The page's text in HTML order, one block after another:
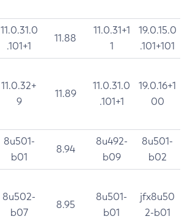
11.0.31.0
.101+1
11.88
11.0.31+1
1
19.0.15.0
.101+101
11.0.32+
9
11.89
11.0.31.0
.101+1
19.0.16+1
00
8u501-
b01
8.94
8u492-
b09
8u501-
b02
8u502-
b07
8.95
8u501-
b01
jfx8u50
2-b01